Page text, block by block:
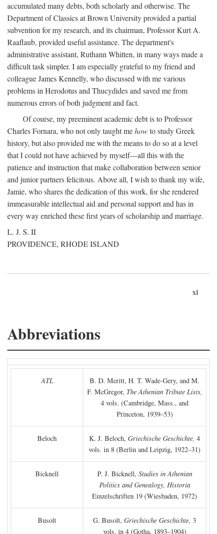
accumulated many debts, both scholarly and otherwise. The
Department of Classics at Brown University provided a partial
subvention for my research, and its chairman, Professor Kurt A.
Raaflaub, provided useful assistance. The department's
administrative assistant, Ruthann Whitten, in many ways made a
difficult task simpler. I am especially grateful to my friend and
colleague James Kennelly, who discussed with me various
problems in Herodotus and Thucydides and saved me from
numerous errors of both judgment and fact.
Of course, my preeminent academic debt is to Professor
Charles Fornara, who not only taught mehowto study Greek
history, but also provided me with the means to do so at a level
that I could not have achieved by myself—all this with the
patience and instruction that make collaboration between senior
and junior partners felicitous. Above all, I wish to thank my wife,
Jamie, who shares the dedication of this work, for she rendered
immeasurable intellectual aid and personal support and has in
every way enriched these first years of scholarship and marriage.
L. J. S. II
PROVIDENCE, RHODE ISLAND
xi
Abbreviations
ATL
B. D. Meritt, H. T. Wade-Gery, and M.
F. McGregor, The Athenian Tribute Lists,
4 vols. (Cambridge, Mass., and
Princeton, 1939–53)
Beloch K. J. Beloch, Griechische Geschichte, 4
vols. in 8 (Berlin and Leipzig, 1922–31)
Bicknell P. J. Bicknell, Studies in Athenian
Politics and Genealogy, Historia
Einzelschriften 19 (Wiesbaden, 1972)
Busolt G. Busolt, Griechische Geschichte, 3
vols. in 4 (Gotha, 1893–1904)